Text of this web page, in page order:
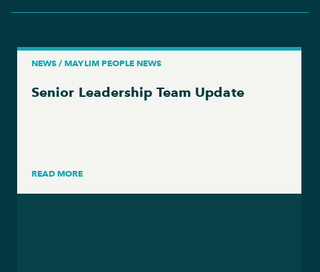
NEWS / MAYLIM PEOPLE NEWS
Senior Leadership Team Update
READ MORE